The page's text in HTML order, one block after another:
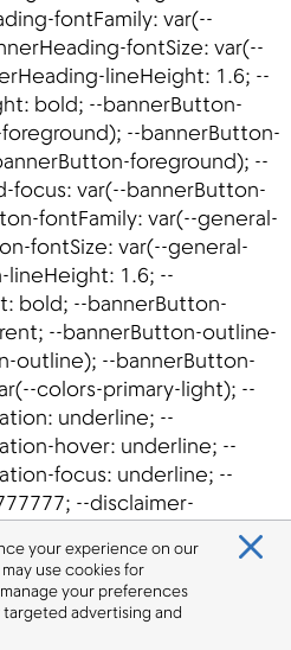
your experience on our
use cookies for
your preferences
advertising and